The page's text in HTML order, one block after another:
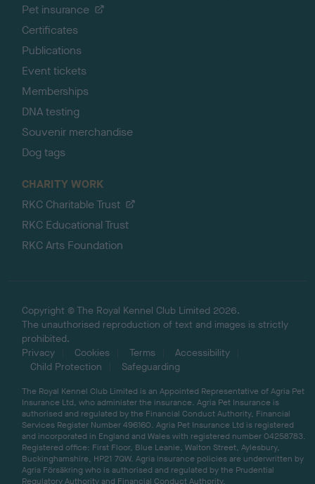
Pet insurance
Certificates
Publications
Event tickets
Memberships
DNA testing
Souvenir merchandise
Dog tags
CHARITY WORK
RKC Charitable Trust
RKC Educational Trust
RKC Arts Foundation
Copyright © The Royal Kennel Club Limited 2026.
The unauthorised reproduction of text and images is strictly
prohibited.
Privacy
Cookies Terms
Accessibility
Child Protection
Safeguarding
The Royal Kennel Club Limited is an Appointed Representative of Agria Pet
Insurance Ltd, who administer the insurance. Agria Pet Insurance is
authorised and regulated by the Financial Conduct Authority, Financial
Services Register Number 496160. Agria Pet Insurance Ltd is registered
and incorporated in England and Wales with registered number 04258783.
Registered office: First Floor, Blue Leanie, Walton Street, Aylesbury,
Buckinghamshire, HP21 7QW. Agria insurance policies are underwritten by
Agria Försäkring who is authorised and regulated by the Prudential
Regulatory Authority and Financial Conduct Authority.